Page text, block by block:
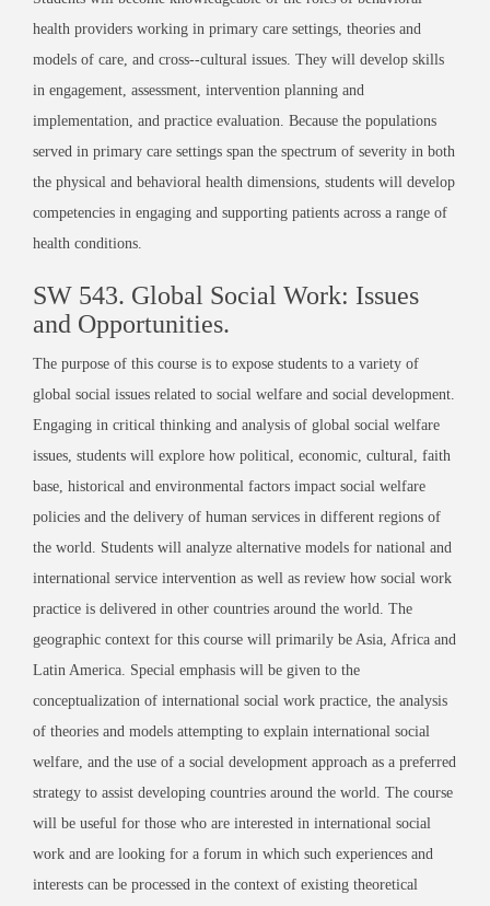
health providers working in primary care settings, theories and
models of care, and cross-­‐cultural issues. They will develop skills
in engagement, assessment, intervention planning and
implementation, and practice evaluation. Because the populations
served in primary care settings span the spectrum of severity in both
the physical and behavioral health dimensions, students will develop
competencies in engaging and supporting patients across a range of
health conditions.
SW 543. Global Social Work: Issues
and Opportunities.
The purpose of this course is to expose students to a variety of
global social issues related to social welfare and social development.
Engaging in critical thinking and analysis of global social welfare
issues, students will explore how political, economic, cultural, faith
base, historical and environmental factors impact social welfare
policies and the delivery of human services in different regions of
the world. Students will analyze alternative models for national and
international service intervention as well as review how social work
practice is delivered in other countries around the world. The
geographic context for this course will primarily be Asia, Africa and
Latin America. Special emphasis will be given to the
conceptualization of international social work practice, the analysis
of theories and models attempting to explain international social
welfare, and the use of a social development approach as a preferred
strategy to assist developing countries around the world. The course
will be useful for those who are interested in international social
work and are looking for a forum in which such experiences and
interests can be processed in the context of existing theoretical